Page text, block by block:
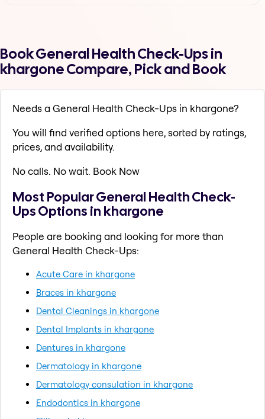
Book General Health Check-Ups in
khargone Compare, Pick and Book
Needs a General Health Check-Ups in khargone?
You will find verified options here, sorted by ratings,
prices, and availability.
No calls. No wait. Book Now
Most Popular General Health Check-
Ups Options in khargone
People are booking and looking for more than
General Health Check-Ups:
Acute Care in khargone
Braces in khargone
Dental Cleanings in khargone
Dental Implants in khargone
Dentures in khargone
Dermatology in khargone
Dermatology consulation in khargone
Endodontics in khargone